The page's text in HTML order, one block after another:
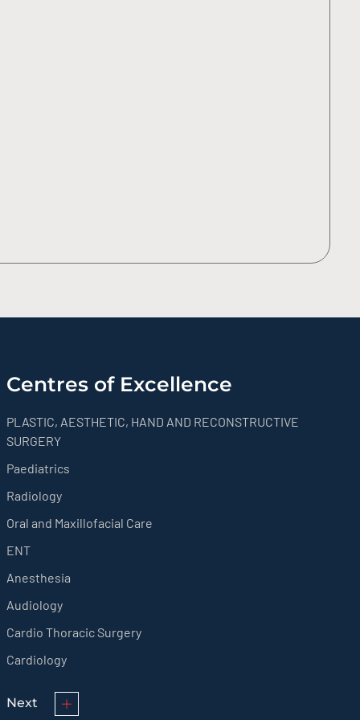
Centres of Excellence
PLASTIC, AESTHETIC, HAND AND RECONSTRUCTIVE
SURGERY
Paediatrics
Radiology
Oral and Maxillofacial Care
ENT
Anesthesia
Audiology
Cardio Thoracic Surgery
Cardiology
Next